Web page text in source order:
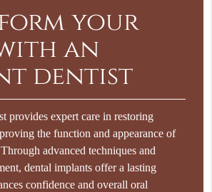
your
an
dentist
provides expert care in restoring
the function and appearance of
advanced techniques and
dental implants offer a lasting
confidence and overall oral